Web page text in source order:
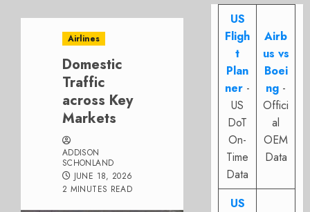
Airlines
Domestic
Traffic
across Key
Markets
ADDISON
SCHONLAND
JUNE 18, 2026
2 MINUTES READ
US
Fligh
t
Plan
ner -
US
DoT
On-
Time
Data
Airb
us vs
Boei
ng -
Offici
al
OEM
Data
US